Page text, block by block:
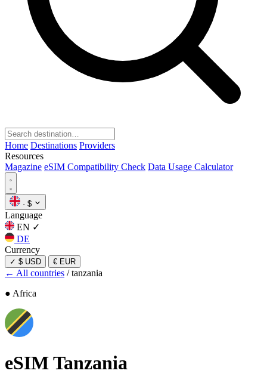
Home Destinations Providers
Resources
Magazine eSIM Compatibility Check Data Usage Calculator
· $
Language
EN ✓
DE
Currency
✓ $ USD € EUR
← All countries / tanzania
● Africa
eSIMTanzania